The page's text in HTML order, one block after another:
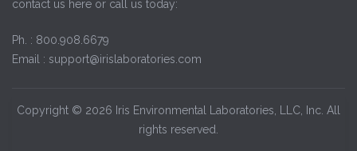
contact us here or call us today:
Ph. : 800.908.6679
Email : support@irislaboratories.com
Copyright © 2026 Iris Environmental Laboratories, LLC, Inc. All
rights reserved.